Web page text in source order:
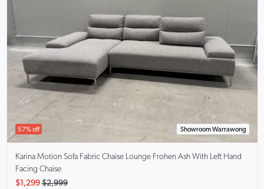
57% off Showroom Warrawong
Karina Motion Sofa Fabric Chaise Lounge Frohen Ash With Left Hand
Facing Chaise
$1,299 $2,999